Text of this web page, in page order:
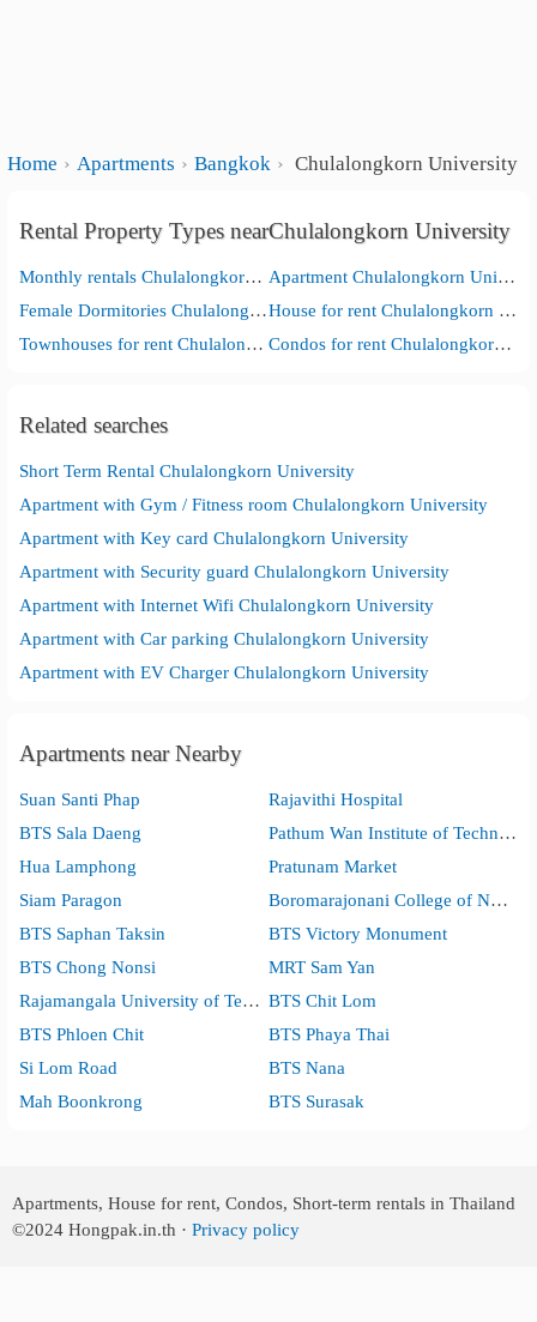
Home Apartments Bangkok Chulalongkorn University
Rental Property Types nearChulalongkorn University
Monthly rentals Chulalongkorn University
Apartment Chulalongkorn University
Female Dormitories Chulalongkorn University
House for rent Chulalongkorn University
Townhouses for rent Chulalongkorn University
Condos for rent Chulalongkorn University
Related searches
Short Term Rental Chulalongkorn University
Apartment with Gym / Fitness room Chulalongkorn University
Apartment with Key card Chulalongkorn University
Apartment with Security guard Chulalongkorn University
Apartment with Internet Wifi Chulalongkorn University
Apartment with Car parking Chulalongkorn University
Apartment with EV Charger Chulalongkorn University
Apartments near Nearby
Suan Santi Phap
Rajavithi Hospital
BTS Sala Daeng
Pathum Wan Institute of Technology
Hua Lamphong
Pratunam Market
Siam Paragon
Boromarajonani College of Nursing, Bangkok
BTS Saphan Taksin
BTS Victory Monument
BTS Chong Nonsi
MRT Sam Yan
Rajamangala University of Technology Krungthep BTS Chit Lom
BTS Phloen Chit
BTS Phaya Thai
Si Lom Road
BTS Nana
Mah Boonkrong
BTS Surasak
Apartments, House for rent, Condos, Short-term rentals in Thailand
©2024 Hongpak.in.th ·Privacy policy